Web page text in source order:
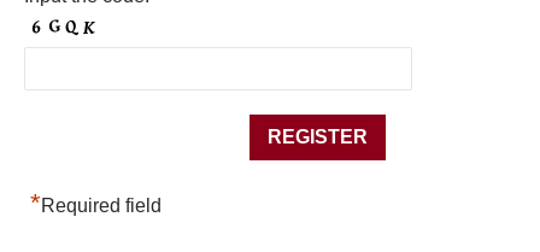
*Required field